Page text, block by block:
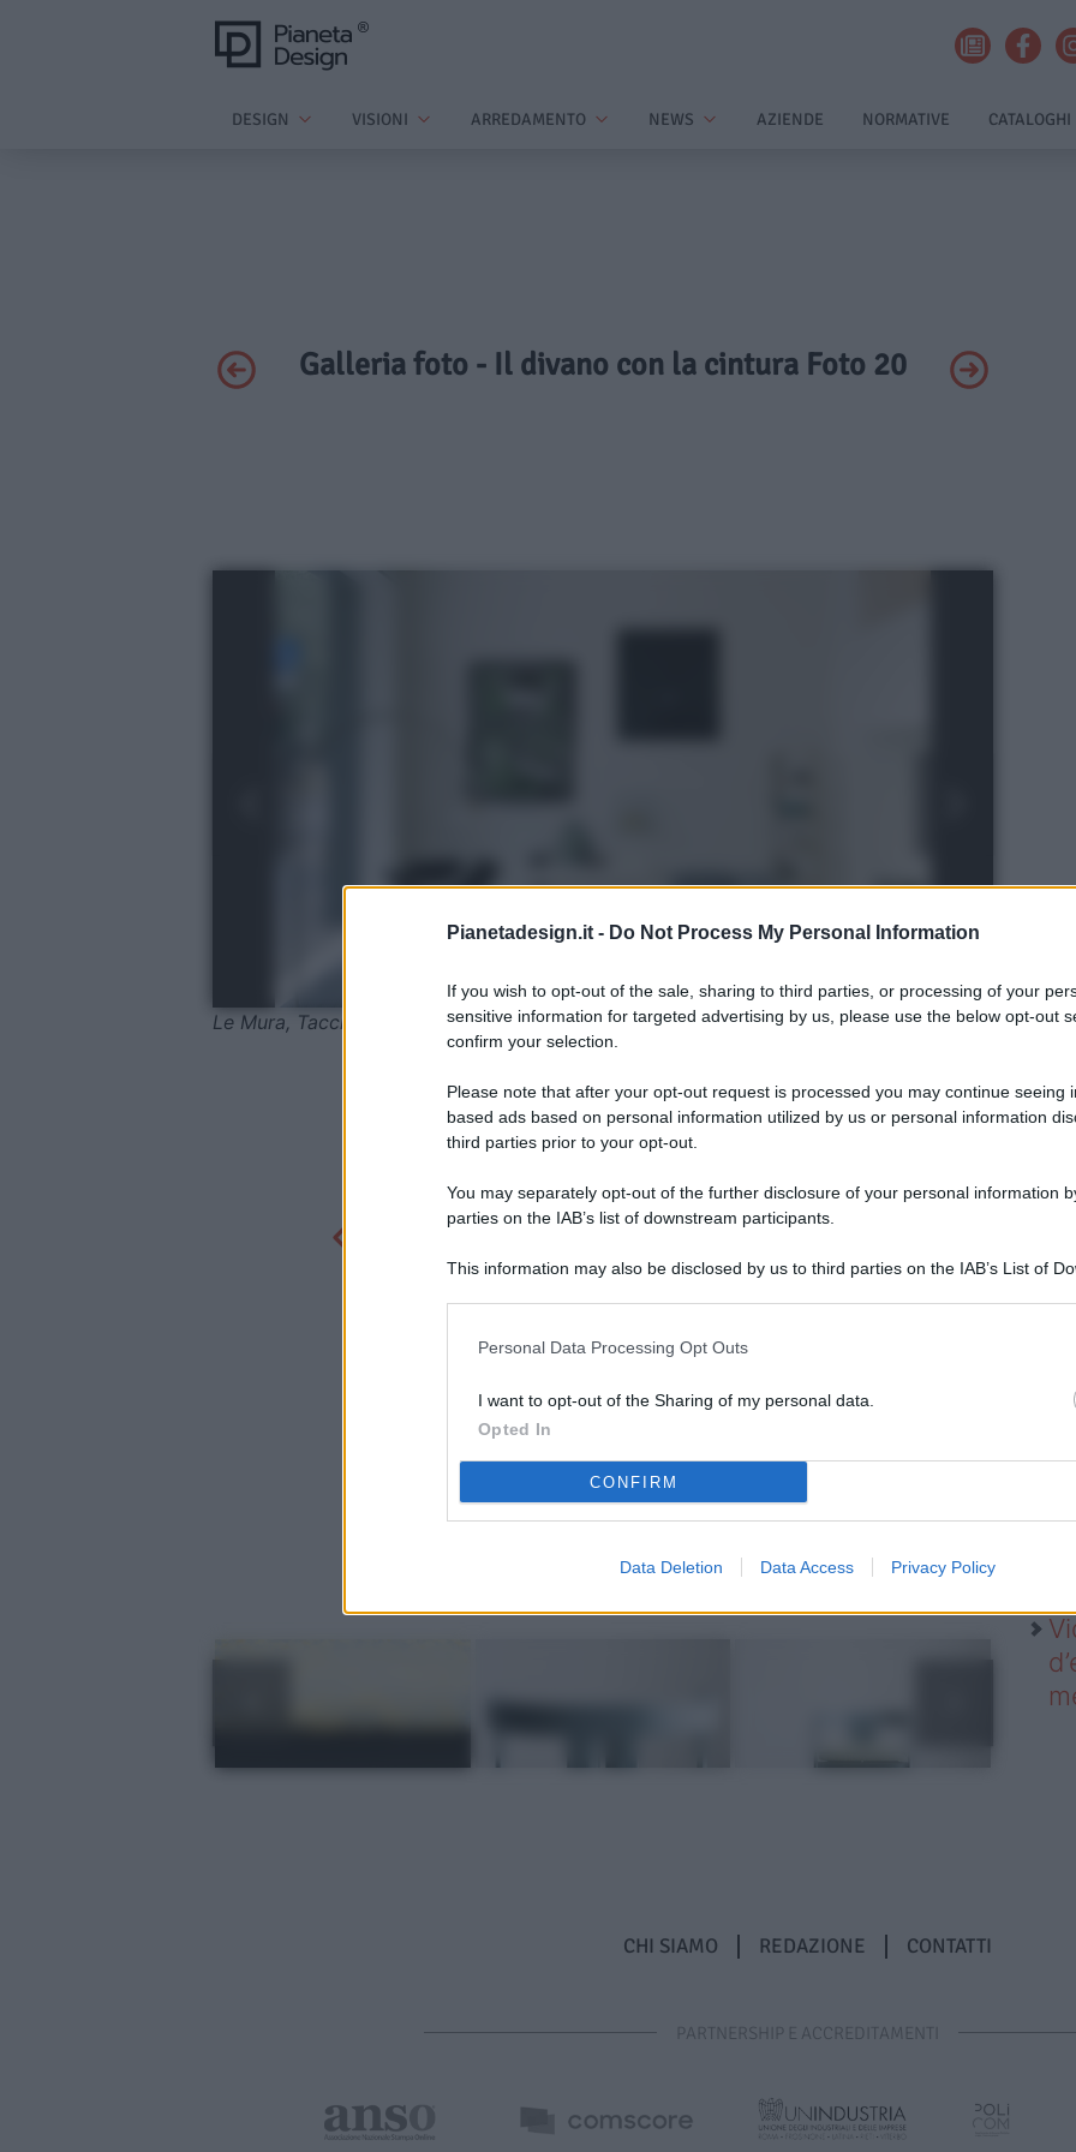
Pianetadesign.it - Do Not Process My Personal Information
If you wish to opt-out of the sale, sharing to third parties, or processing of your
sensitive information for targeted advertising by us, please use the below opt-out
confirm your selection.
Please note that after your opt-out request is processed you may continue seeing
based ads based on personal information utilized by us or personal information
third parties prior to your opt-out.
You may separately opt-out of the further disclosure of your personal information
parties on the IAB’s list of downstream participants.
This information may also be disclosed by us to third parties on the IAB’s List of
Personal Data Processing Opt Outs
I want to opt-out of the Sharing of my personal data.
Opted In
CONFIRM
Data Deletion Data Access Privacy Policy
DESIGN VISIONI ARREDAMENTO NEWS AZIENDE NORMATIVE CATALOGHI
Galleria foto - Il divano con la cintura Foto 20
Le Mura, Tacchini, @ Sean Davidson
CHI SIAMO REDAZIONE CONTATTI
PARTNERSHIP E ACCREDITAMENTI